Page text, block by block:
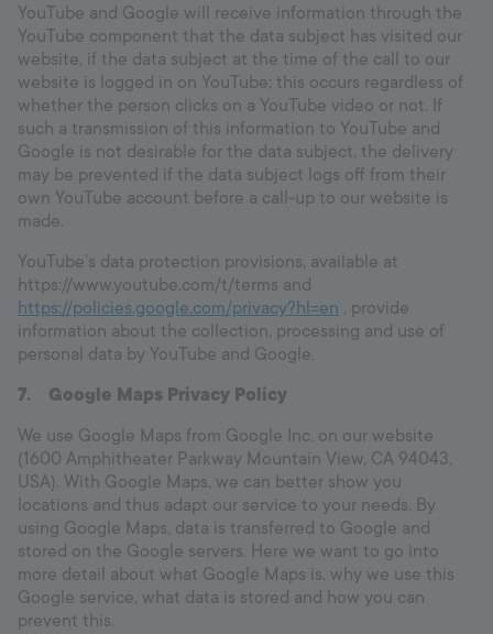
YouTube and Google will receive information through the
YouTube component that the data subject has visited our
website, if the data subject at the time of the call to our
website is logged in on YouTube; this occurs regardless of
whether the person clicks on a YouTube video or not. If
such a transmission of this information to YouTube and
Google is not desirable for the data subject, the delivery
may be prevented if the data subject logs off from their
own YouTube account before a call-up to our website is
made.
YouTube’s data protection provisions, available at
https://www.youtube.com/t/terms and
https://policies.google.com/privacy?hl=en , provide
information about the collection, processing and use of
personal data by YouTube and Google.
7. Google Maps Privacy Policy
We use Google Maps from Google Inc. on our website
(1600 Amphitheater Parkway Mountain View, CA 94043,
USA). With Google Maps, we can better show you
locations and thus adapt our service to your needs. By
using Google Maps, data is transferred to Google and
stored on the Google servers. Here we want to go into
more detail about what Google Maps is, why we use this
Google service, what data is stored and how you can
prevent this.